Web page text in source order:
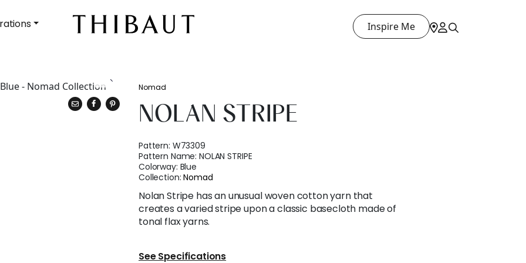
Inspire Me
Nomad
NOLAN STRIPE
Pattern: W73309
Pattern Name:NOLAN STRIPE
Colorway: Blue
Collection:Nomad
Nolan Stripe has an unusual woven cotton yarn that
creates a varied stripe upon a classic basecloth made of
tonal flax yarns.
See Specifications